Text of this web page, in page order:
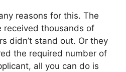
reasons for this. The
received thousands of
didn’t stand out. Or they
the required number of
all you can do is